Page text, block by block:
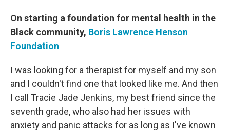
On starting a foundation for mental health in the
Black community, Boris Lawrence Henson
Foundation
I was looking for a therapist for myself and my son
and I couldn't find one that looked like me. And then
I call Tracie Jade Jenkins, my best friend since the
seventh grade, who also had her issues with
anxiety and panic attacks for as long as I've known